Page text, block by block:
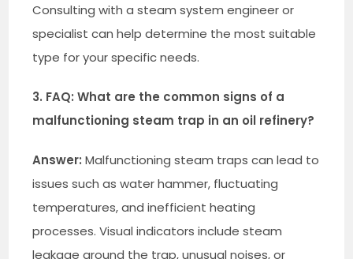
Consulting with a steam system engineer or
specialist can help determine the most suitable
type for your specific needs.
3. FAQ: What are the common signs of a
malfunctioning steam trap in an oil refinery?
Answer: Malfunctioning steam traps can lead to
issues such as water hammer, fluctuating
temperatures, and inefficient heating
processes. Visual indicators include steam
leakage around the trap, unusual noises, or